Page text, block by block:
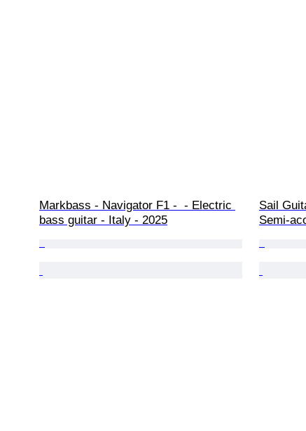
Markbass - Navigator F1 -  - Electric
bass guitar - Italy - 2025
Sail
Semi-